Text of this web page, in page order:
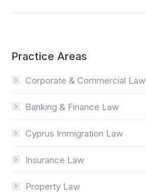
Practice Areas
Corporate & Commercial Law
Banking & Finance Law
Cyprus Immigration Law
Insurance Law
Property Law